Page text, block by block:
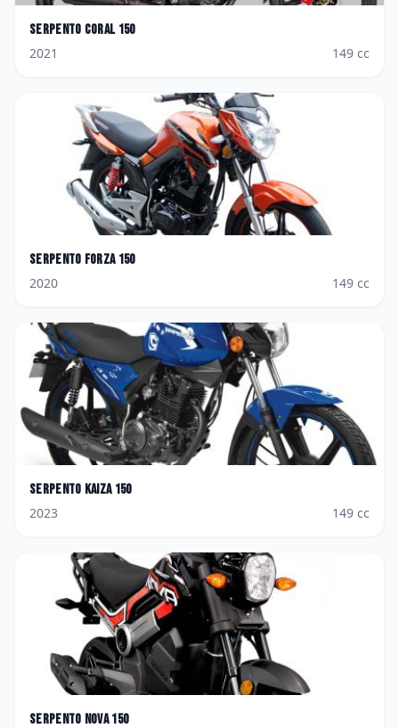
Serpento Coral 150
2021
149 cc
Serpento Forza 150
2020
149 cc
Serpento Kaiza 150
2023
149 cc
Serpento Nova 150